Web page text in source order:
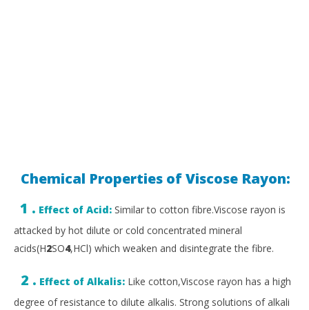
Chemical Properties of Viscose Rayon:
1 . Effect of Acid: Similar to cotton fibre.Viscose rayon is
attacked by hot dilute or cold concentrated mineral
acids(H2SO4,HCl) which weaken and disintegrate the fibre.
2 . Effect of Alkalis: Like cotton,Viscose rayon has a high
degree of resistance to dilute alkalis. Strong solutions of alkali